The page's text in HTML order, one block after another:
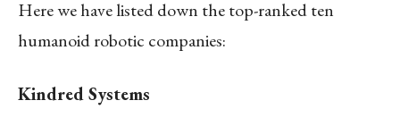
Here we have listed down the top-ranked ten
humanoid robotic companies:
Kindred Systems